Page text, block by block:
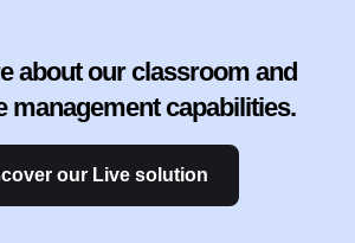
about our classroom and
management capabilities.
our Live solution